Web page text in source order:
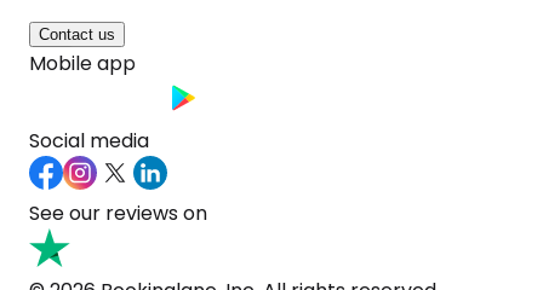
Contact us
Mobile app
Social media
See our reviews on